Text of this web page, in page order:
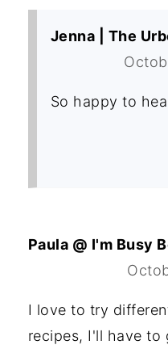
Jenna | The
So happy to
Paula @ I'm Busy
I love to try
recipes, I'll have to